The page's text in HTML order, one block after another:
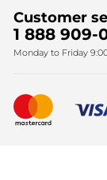
Fighting
Christmas
Mother's Day
New products
Our products,
SPA
Customer
1 888 909-
Monday to Friday